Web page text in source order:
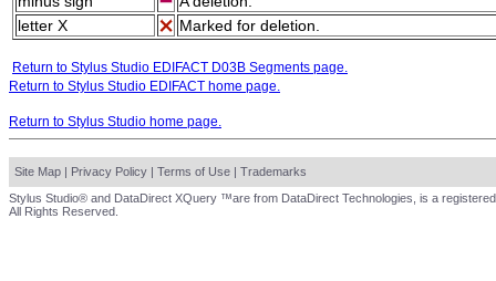
letter X
Marked for deletion.
Return to Stylus Studio EDIFACT D03B Segments page.
Return to Stylus Studio EDIFACT home page.
Return to Stylus Studio home page.
Site Map | Privacy Policy | Terms of Use | Trademarks
Stylus Studio® and DataDirect XQuery ™are from DataDirect Technologies, is a
All Rights Reserved.